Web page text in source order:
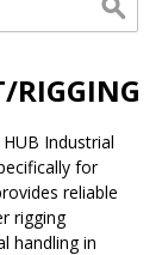
RIGGING
Industrial
for
reliable
rigging
handling in